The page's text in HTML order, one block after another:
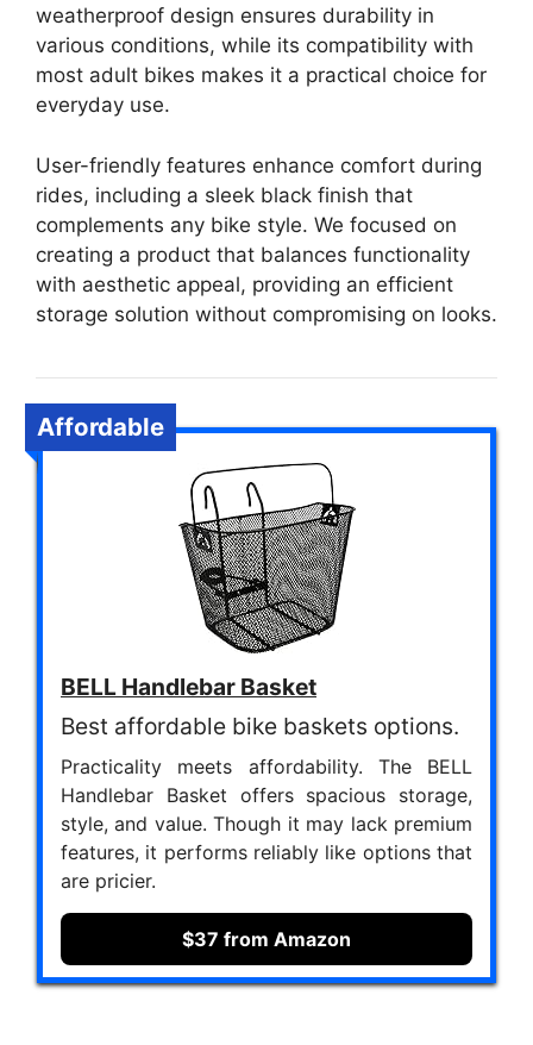
weatherproof design ensures durability in
various conditions, while its compatibility with
most adult bikes makes it a practical choice for
everyday use.
User-friendly features enhance comfort during
rides, including a sleek black finish that
complements any bike style. We focused on
creating a product that balances functionality
with aesthetic appeal, providing an efficient
storage solution without compromising on looks.
Affordable
BELL Handlebar Basket
Best affordable bike baskets options.
Practicality meets affordability. The BELL
Handlebar Basket offers spacious storage,
style, and value. Though it may lack premium
features, it performs reliably like options that
are pricier.
$37 from Amazon